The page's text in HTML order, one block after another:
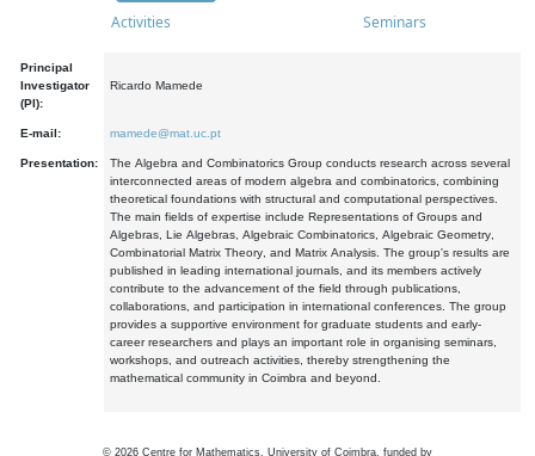
Activities Seminars
Principal
Investigator
(PI):
Ricardo Mamede
E-mail: mamede@mat.uc.pt
Presentation:
The Algebra and Combinatorics Group conducts research across several
interconnected areas of modern algebra and combinatorics, combining
theoretical foundations with structural and computational perspectives.
The main fields of expertise include Representations of Groups and
Algebras, Lie Algebras, Algebraic Combinatorics, Algebraic Geometry,
Combinatorial Matrix Theory, and Matrix Analysis. The group's results are
published in leading international journals, and its members actively
contribute to the advancement of the field through publications,
collaborations, and participation in international conferences. The group
provides a supportive environment for graduate students and early-
career researchers and plays an important role in organising seminars,
workshops, and outreach activities, thereby strengthening the
mathematical community in Coimbra and beyond.
© 2026 Centre for Mathematics, University of Coimbra, funded by